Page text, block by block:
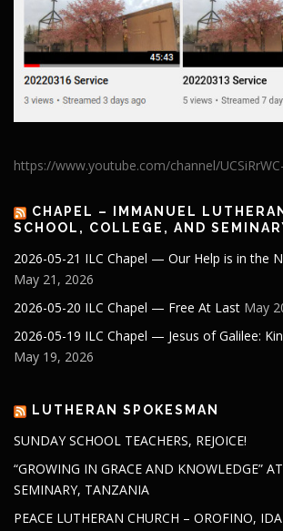
https://www.youtube.com/channel/
CHAPEL – IMMANUEL
SCHOOL, COLLEGE, AND
2026-05-21 ILC Chapel — Our Help is in the
May 21, 2026
2026-05-20 ILC Chapel — Free At Last May
2026-05-19 ILC Chapel — Jesus of Galilee:
May 19, 2026
LUTHERAN SPOKESMAN
SUNDAY SCHOOL TEACHERS, REJOICE!
“GROWING IN GRACE AND KNOWLEDGE”
SEMINARY, TANZANIA
PEACE LUTHERAN CHURCH – OROFINO,